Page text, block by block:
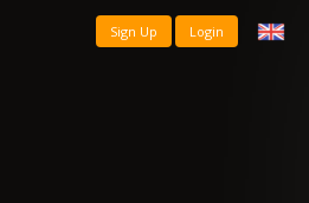
Sign Up Login